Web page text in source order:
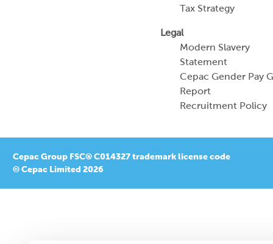
Tax Strategy
Legal
Modern Slavery
Statement
Cepac Gender Pay
Report
Recruitment Policy
Cepac Group FSC® C014327 trademark license code
© Cepac Limited 2026